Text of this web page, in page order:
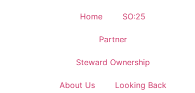
Home SO:25
Partner
Steward Ownership
About Us Looking Back